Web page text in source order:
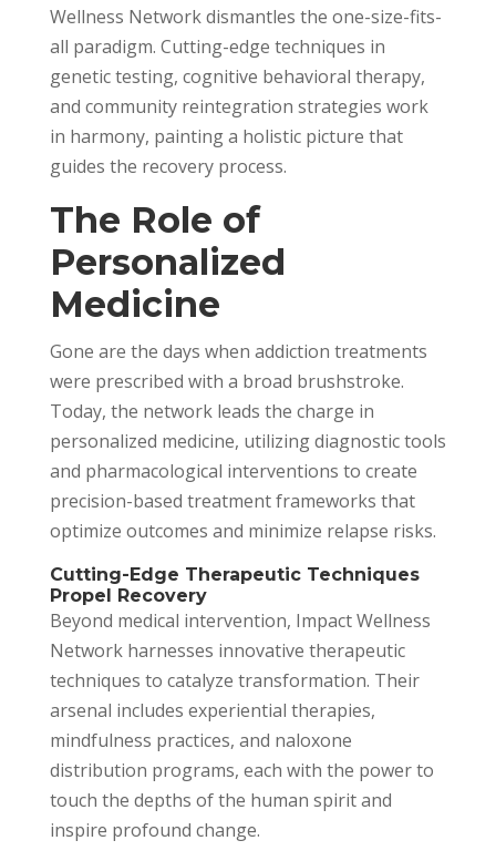
Wellness Network dismantles the one-size-fits-
all paradigm. Cutting-edge techniques in
genetic testing, cognitive behavioral therapy,
and community reintegration strategies work
in harmony, painting a holistic picture that
guides the recovery process.
The Role of
Personalized
Medicine
Gone are the days when addiction treatments
were prescribed with a broad brushstroke.
Today, the network leads the charge in
personalized medicine, utilizing diagnostic tools
and pharmacological interventions to create
precision-based treatment frameworks that
optimize outcomes and minimize relapse risks.
Cutting-Edge Therapeutic Techniques
Propel Recovery
Beyond medical intervention, Impact Wellness
Network harnesses innovative therapeutic
techniques to catalyze transformation. Their
arsenal includes experiential therapies,
mindfulness practices, and naloxone
distribution programs, each with the power to
touch the depths of the human spirit and
inspire profound change.